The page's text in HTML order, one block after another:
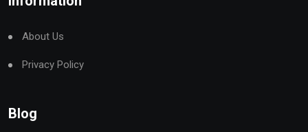
About Us
Privacy Policy
Blog